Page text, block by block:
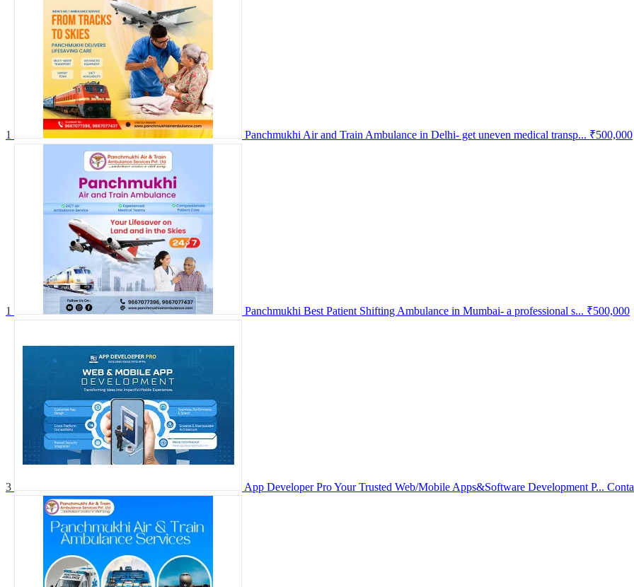
1 Panchmukhi Air and Train Ambulance in Delhi- get uneven medical transp... ₹500,000
1 Panchmukhi Best Patient Shifting Ambulance in Mumbai- a professional s... ₹500,000
3 App Developer Pro Your Trusted Web/Mobile Apps&Software Development P...